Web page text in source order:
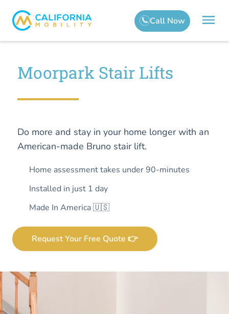
Moorpark Stair Lifts
Do more and stay in your home longer with an
American-made Bruno stair lift.
Home assessment takes under 90-minutes
Installed in just 1 day
Made In America 🇺🇸
Request Your Free Quote 👉